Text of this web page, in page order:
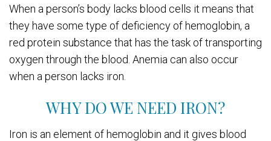
When a person’s body lacks blood cells it means that
they have some type of deficiency of hemoglobin, a
red protein substance that has the task of transporting
oxygen through the blood. Anemia can also occur
when a person lacks iron.
WHY DO WE NEED IRON?
Iron is an element of hemoglobin and it gives blood